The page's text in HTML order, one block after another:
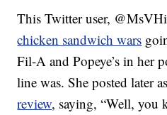
This Twitter user,
chicken sandwich wars
Fil-A and Popeye’s in her
line was. She posted later
review, saying, “Well, you